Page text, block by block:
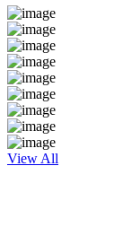
View All